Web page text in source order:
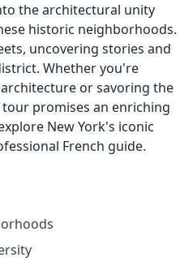
the architectural unity
historic neighborhoods.
uncovering stories and
Whether you're
or savoring the
promises an enriching
New York's iconic
French guide.